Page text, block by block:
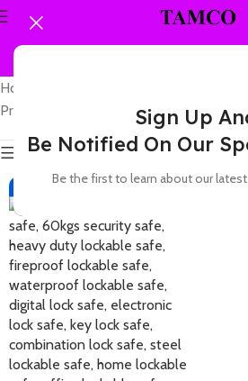
Sign Up
Be Notified On Our
Be the first to learn about our
Home
Products tagged “60kgs office safe”
Show sidebar